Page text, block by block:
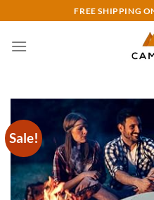
to
content
FREE SHIPPING
Sale!